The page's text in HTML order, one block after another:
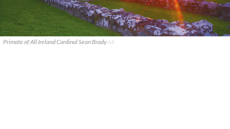
Primate of All Ireland Cardinal Sean Brady AP